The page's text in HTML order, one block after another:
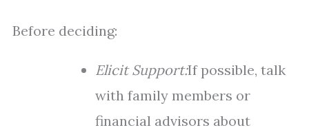
Before deciding:
Elicit Support:If possible, talk
with family members or
financial advisors about